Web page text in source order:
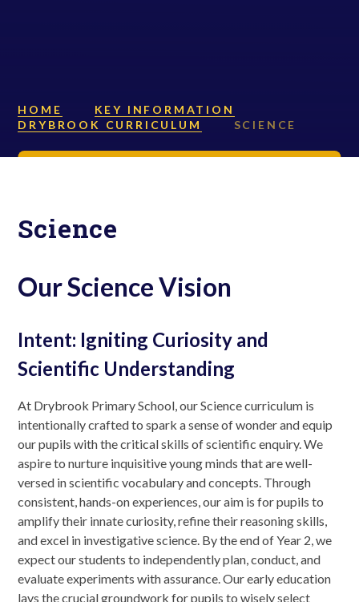
HOME
KEY INFORMATION
DRYBROOK CURRICULUM
SCIENCE
Science
Our Science Vision
Intent: Igniting Curiosity and
Scientific Understanding
At Drybrook Primary School, our Science curriculum is
intentionally crafted to spark a sense of wonder and equip
our pupils with the critical skills of scientific enquiry. We
aspire to nurture inquisitive young minds that are well-
versed in scientific vocabulary and concepts. Through
consistent, hands-on experiences, our aim is for pupils to
amplify their innate curiosity, refine their reasoning skills,
and excel in investigative science. By the end of Year 2, we
expect our students to independently plan, conduct, and
evaluate experiments with assurance. Our early education
lays the crucial groundwork for pupils to wisely select